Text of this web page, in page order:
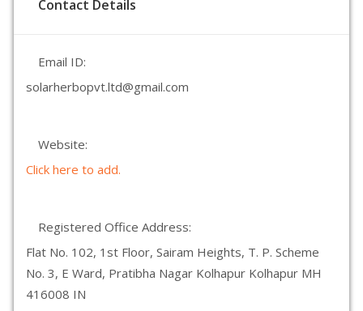
Contact Details
Email ID:
solarherbopvt.ltd@gmail.com
Website:
Click here to add.
Registered Office Address:
Flat No. 102, 1st Floor, Sairam Heights, T. P. Scheme
No. 3, E Ward, Pratibha Nagar Kolhapur Kolhapur MH
416008 IN